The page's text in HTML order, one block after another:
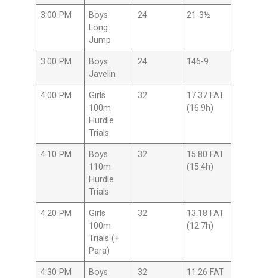
3:00 PM
Boys
Long
Jump
24 21-3½
3:00 PM
Boys
Javelin
24 146-9
4:00 PM
Girls
100m
Hurdle
Trials
32
17.37 FAT
(16.9h)
4:10 PM
Boys
110m
Hurdle
Trials
32
15.80 FAT
(15.4h)
4:20 PM
Girls
100m
Trials (+
Para)
32
13.18 FAT
(12.7h)
4:30 PM
Boys
32
11.26 FAT